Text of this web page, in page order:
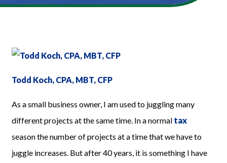
Todd Koch, CPA, MBT, CFP
As a small business owner, I am used to juggling many
different projects at the same time. In a normal tax
season the number of projects at a time that we have to
juggle increases. But after 40 years, it is something I have